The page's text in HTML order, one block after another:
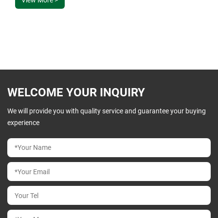
design, affordability, and unwavering dedication.
WELCOME YOUR INQUIRY
We will provide you with quality service and guarantee your buying
experience